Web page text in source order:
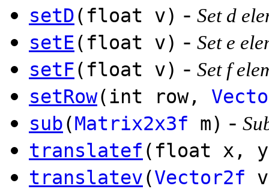
setD(float v) - Set d
setE(float v) - Set e
setF(float v) - Set f
setRow(int row,
sub(Matrix2x3f m) -
translatef (float x,
translatev(Vector2f